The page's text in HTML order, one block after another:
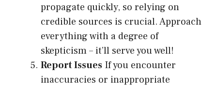
propagate quickly, so relying on
credible sources is crucial. Approach
everything with a degree of
skepticism – it’ll serve you well!
Report Issues If you encounter
inaccuracies or inappropriate